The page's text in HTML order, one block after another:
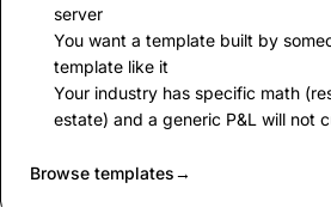
server
You want a template built by
template like it
Your industry has specific math
estate) and a generic P&L will not
Browse templates→